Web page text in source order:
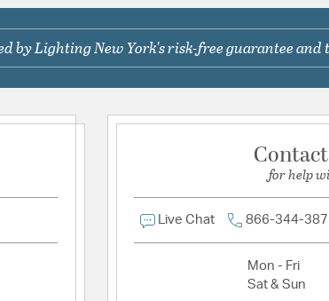
Product Documentation
Ask a question
by Lighting New York's risk-free guarantee and
for help
Live Chat 866-344-
Mon - Fri
Sat & Sun